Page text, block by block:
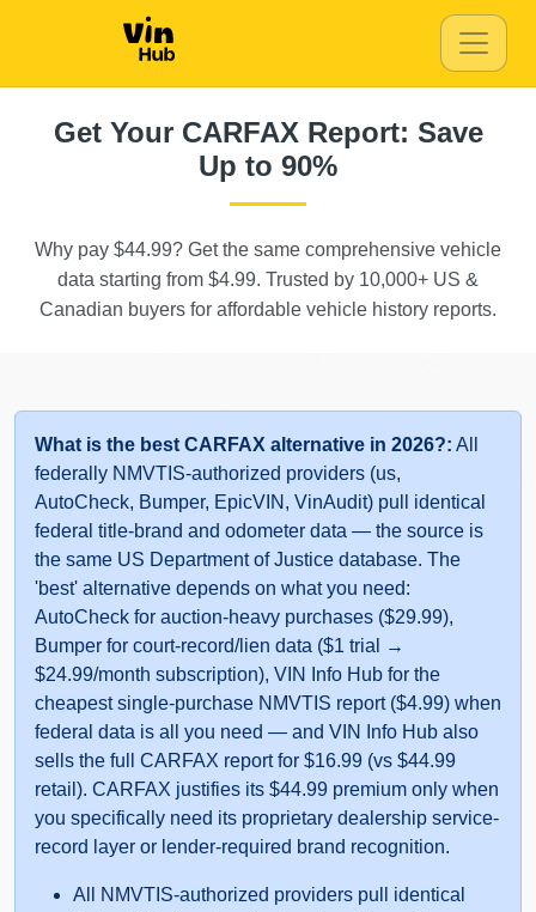
Manheim
Autocheck
Manheim
AutocheckAutocheck
Get Your CARFAX Report: Save
Up to 90%
Why pay $44.99? Get the same comprehensive vehicle
data starting from $4.99. Trusted by 10,000+ US &
Canadian buyers for affordable vehicle history reports.
What is the best CARFAX alternative in 2026?: All
federally NMVTIS-authorized providers (us,
AutoCheck, Bumper, EpicVIN, VinAudit) pull identical
federal title-brand and odometer data — the source is
the same US Department of Justice database. The
'best' alternative depends on what you need:
AutoCheck for auction-heavy purchases ($29.99),
Bumper for court-record/lien data ($1 trial →
$24.99/month subscription), VIN Info Hub for the
cheapest single-purchase NMVTIS report ($4.99) when
federal data is all you need — and VIN Info Hub also
sells the full CARFAX report for $16.99 (vs $44.99
retail). CARFAX justifies its $44.99 premium only when
you specifically need its proprietary dealership service-
record layer or lender-required brand recognition.
All NMVTIS-authorized providers pull identical